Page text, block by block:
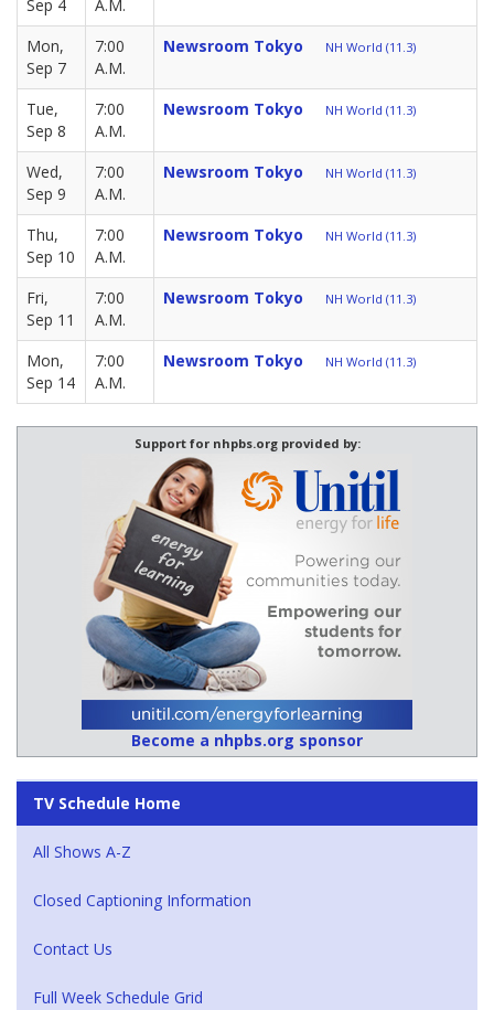
Sep 4
A.M.
Mon,
Sep 7
7:00
A.M.
Newsroom Tokyo NH World (11.3)
Tue,
Sep 8
7:00
A.M.
Newsroom Tokyo NH World (11.3)
Wed,
Sep 9
7:00
A.M.
Newsroom Tokyo NH World (11.3)
Thu,
Sep 10
7:00
A.M.
Newsroom Tokyo NH World (11.3)
Fri,
Sep 11
7:00
A.M.
Newsroom Tokyo NH World (11.3)
Mon,
Sep 14
7:00
A.M.
Newsroom Tokyo NH World (11.3)
Support for nhpbs.org provided by:
Become a nhpbs.org sponsor
TV Schedule Home
All Shows A-Z
Closed Captioning Information
Contact Us
Full Week Schedule Grid